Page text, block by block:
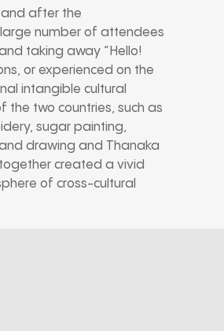
after the
number of attendees
taking away “Hello!
or experienced on the
intangible cultural
the two countries, such as
sugar painting,
drawing and Thanaka
created a vivid
of cross-cultural